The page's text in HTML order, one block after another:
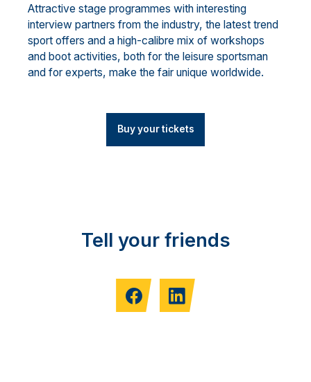
Attractive stage programmes with interesting
interview partners from the industry, the latest trend
sport offers and a high-calibre mix of workshops
and boot activities, both for the leisure sportsman
and for experts, make the fair unique worldwide.
Buy your tickets
Tell your friends